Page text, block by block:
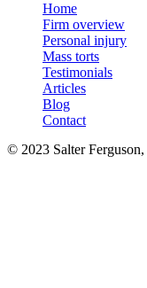
Home
Firm overview
Personal injury
Mass torts
Testimonials
Articles
Blog
Contact
© 2023 Salter